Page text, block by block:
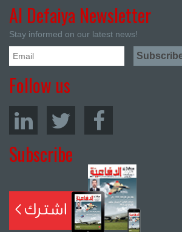
Al Defaiya Newsletter
Stay informed on our latest news!
Follow us
Subscribe